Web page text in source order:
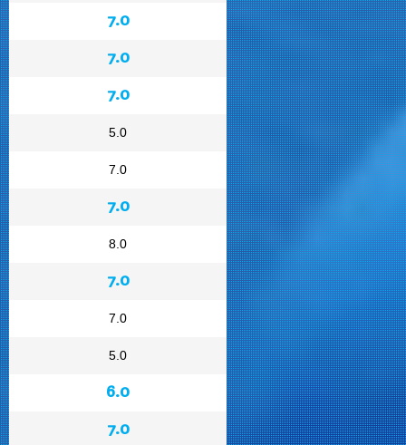
7.0
7.0
7.0
5.0
7.0
7.0
8.0
7.0
7.0
5.0
6.0
7.0